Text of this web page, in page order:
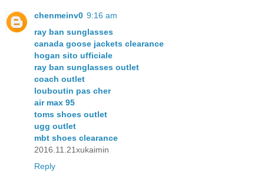
chenmeinv0 9:16 am
ray ban sunglasses
canada goose jackets clearance
hogan sito ufficiale
ray ban sunglasses outlet
coach outlet
louboutin pas cher
air max 95
toms shoes outlet
ugg outlet
mbt shoes clearance
2016.11.21xukaimin
Reply